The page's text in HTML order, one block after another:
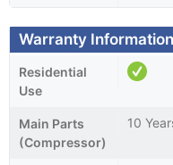
Warranty Information
Residential
Use
Main Parts
(Compressor)
10